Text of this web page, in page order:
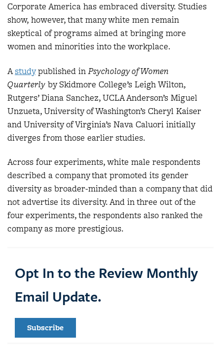
Corporate America has embraced diversity. Studies
show, however, that many white men remain
skeptical of programs aimed at bringing more
women and minorities into the workplace.
Astudypublished inPsychology of Women
Quarterly by Skidmore College’s Leigh Wilton,
Rutgers’ Diana Sanchez, UCLA Anderson’s Miguel
Unzueta, University of Washington’s Cheryl Kaiser
and University of Virginia’s Nava Caluori initially
diverges from those earlier studies.
Across four experiments, white male respondents
described a company that promoted its gender
diversity as broader-minded than a company that did
not advertise its diversity. And in three out of the
four experiments, the respondents also ranked the
company as more prestigious.
Opt In to the Review Monthly
Email Update.
Subscribe